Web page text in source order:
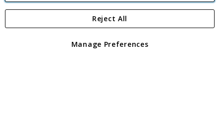
Angling Direct Plc
Angling Direct plc, 2D Wendover Road, Rackheath Industrial
registered in England and Wales No 05151321. VAT No GB 152140945
Manage Preferences
Reject All